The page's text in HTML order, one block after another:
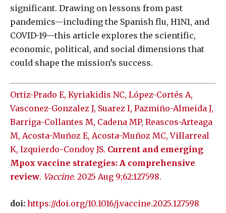
significant. Drawing on lessons from past
pandemics—including the Spanish flu, H1N1, and
COVID-19—this article explores the scientific,
economic, political, and social dimensions that
could shape the mission’s success.
Ortiz-Prado E, Kyriakidis NC, López-Cortés A,
Vasconez-Gonzalez J, Suarez I, Pazmiño-Almeida J,
Barriga-Collantes M, Cadena MP, Reascos-Arteaga
M, Acosta-Muñoz E, Acosta-Muñoz MC, Villarreal
K, Izquierdo-Condoy JS. Current and emerging
Mpox vaccine strategies: A comprehensive
review. Vaccine. 2025 Aug 9;62:127598.
doi: https://doi.org/10.1016/j.vaccine.2025.127598